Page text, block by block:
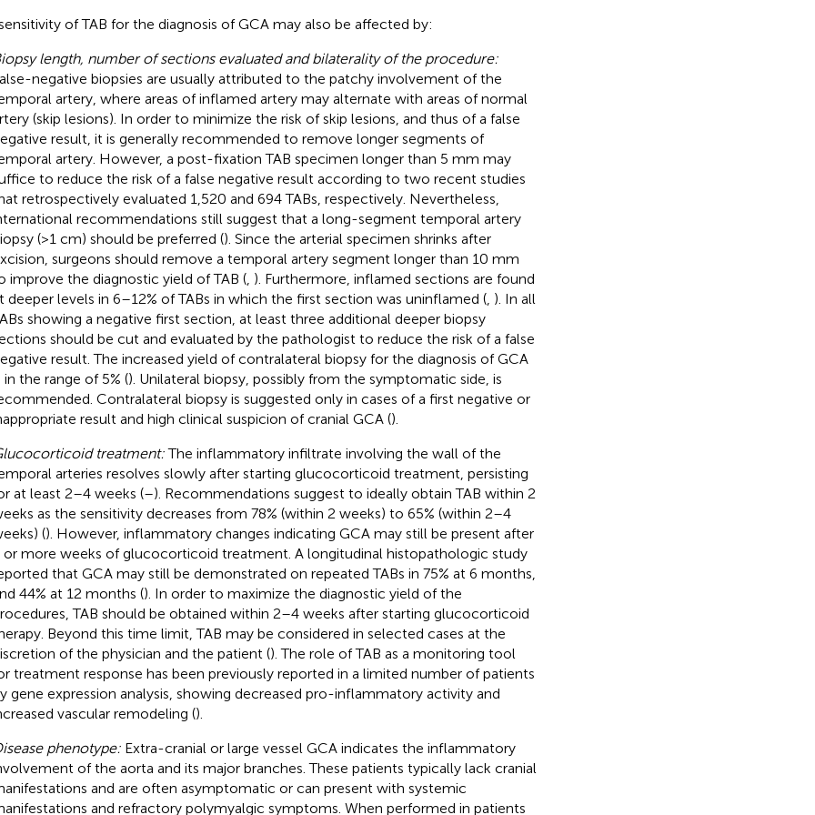
of TAB for the diagnosis of GCA may also be affected by:
length, number of sections evaluated and bilaterality of the procedure:
negative biopsies are usually attributed to the patchy involvement of the
artery, where areas of inflamed artery may alternate with areas of normal
(skip lesions). In order to minimize the risk of skip lesions, and thus of a false
result, it is generally recommended to remove longer segments of
artery. However, a post-fixation TAB specimen longer than 5 mm may
to reduce the risk of a false negative result according to two recent studies
retrospectively evaluated 1,520 and 694 TABs, respectively. Nevertheless,
recommendations still suggest that a long-segment temporal artery
(>1 cm) should be preferred (). Since the arterial specimen shrinks after
surgeons should remove a temporal artery segment longer than 10 mm
improve the diagnostic yield of TAB (, ). Furthermore, inflamed sections are found
deeper levels in 6–12% of TABs in which the first section was uninflamed (, ). In all
showing a negative first section, at least three additional deeper biopsy
should be cut and evaluated by the pathologist to reduce the risk of a false
result. The increased yield of contralateral biopsy for the diagnosis of GCA
in the range of 5% (). Unilateral biopsy, possibly from the symptomatic side, is
Contralateral biopsy is suggested only in cases of a first negative or
result and high clinical suspicion of cranial GCA ().
treatment:The inflammatory infiltrate involving the wall of the
arteries resolves slowly after starting glucocorticoid treatment, persisting
at least 2–4 weeks (–). Recommendations suggest to ideally obtain TAB within 2
as the sensitivity decreases from 78% (within 2 weeks) to 65% (within 2–4
(). However, inflammatory changes indicating GCA may still be present after
or more weeks of glucocorticoid treatment. A longitudinal histopathologic study
that GCA may still be demonstrated on repeated TABs in 75% at 6 months,
44% at 12 months (). In order to maximize the diagnostic yield of the
TAB should be obtained within 2–4 weeks after starting glucocorticoid
Beyond this time limit, TAB may be considered in selected cases at the
of the physician and the patient (). The role of TAB as a monitoring tool
treatment response has been previously reported in a limited number of patients
gene expression analysis, showing decreased pro-inflammatory activity and
vascular remodeling ().
phenotype:Extra-cranial or large vessel GCA indicates the inflammatory
of the aorta and its major branches. These patients typically lack cranial
and are often asymptomatic or can present with systemic
and refractory polymyalgic symptoms. When performed in patients